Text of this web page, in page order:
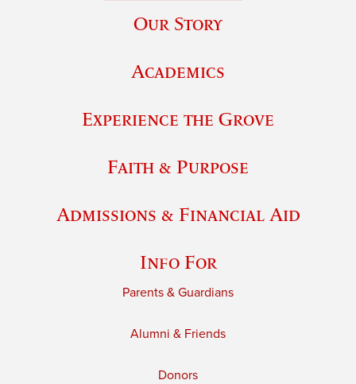
Our Story
Academics
Experience the Grove
Faith & Purpose
Admissions & Financial Aid
Info For
Parents & Guardians
Alumni & Friends
Donors